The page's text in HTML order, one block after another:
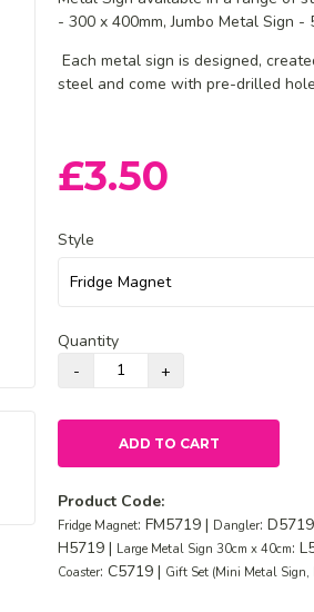
- 300 x 400mm, Jumbo Metal Sign
Each metal sign is designed,
steel and come with pre-drilled
£3.50
Style
Quantity
ADD TO CART
Product Code:
Fridge Magnet: FM5719 | Dangler:
H5719 | Large Metal Sign 30cm x 40cm:
Coaster: C5719 | Gift Set (Mini Metal Sign,